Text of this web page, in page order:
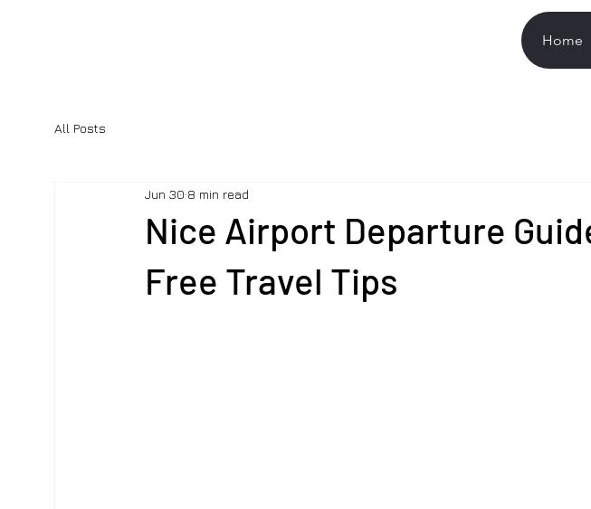
Home
All Posts
Nice Airport Departure
Free Travel Tips
Jun 30 8 min read